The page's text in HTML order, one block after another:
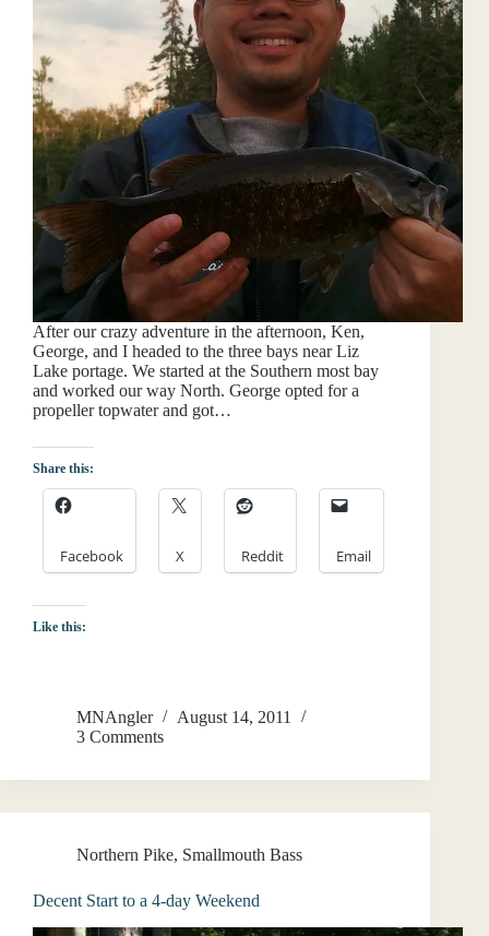
After our crazy adventure in the afternoon, Ken,
George, and I headed to the three bays near Liz
Lake portage. We started at the Southern most bay
and worked our way North. George opted for a
propeller topwater and got…
Share this:
Facebook X Reddit Email
Like this:
MNAngler
August 14, 2011
3 Comments
Northern Pike, Smallmouth Bass
Decent Start to a 4-day Weekend